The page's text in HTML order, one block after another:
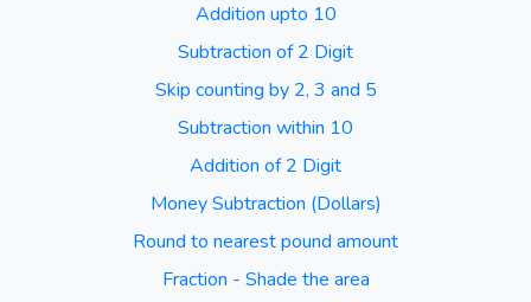
Addition upto 10
Subtraction of 2 Digit
Skip counting by 2, 3 and 5
Subtraction within 10
Addition of 2 Digit
Money Subtraction (Dollars)
Round to nearest pound amount
Fraction - Shade the area